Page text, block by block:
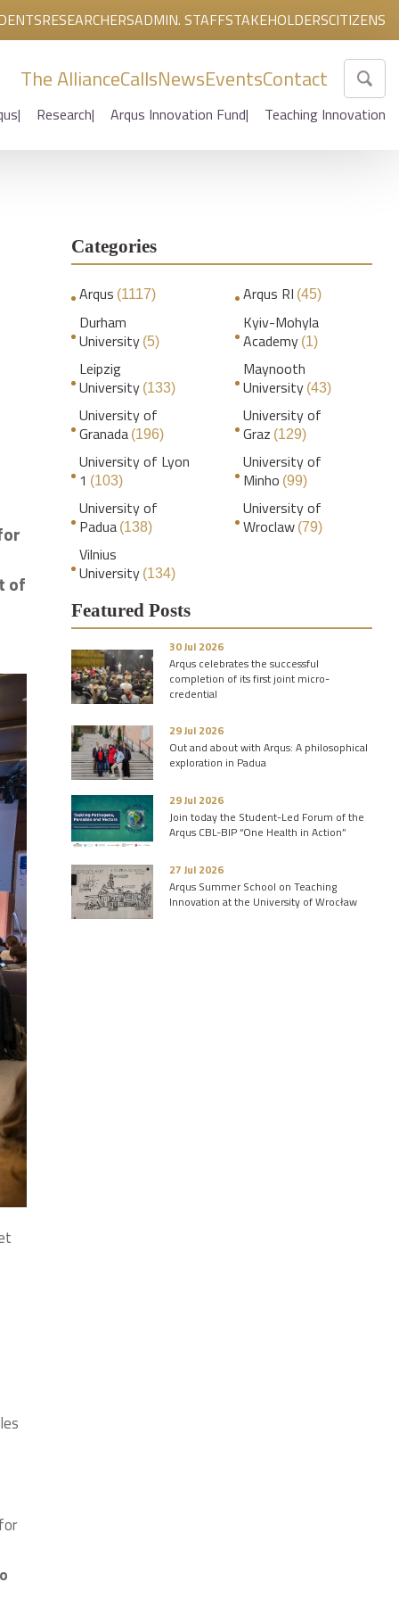
RESEARCHERSADMIN. STAFFSTAKEHOLDERSCITIZENS
The AllianceCallsNewsEventsContact
Research Arqus Innovation Fund Teaching Innovation
of
Categories
Arqus (1117) Arqus RI (45)
Durham
University (5)
Kyiv-Mohyla
Academy (1)
Leipzig
University (133)
Maynooth
University (43)
University of
Granada (196)
University of
Graz (129)
University of Lyon
1 (103)
University of
Minho (99)
University of
Padua (138)
University of
Wroclaw (79)
Vilnius
University (134)
Featured Posts
30 Jul 2026
Arqus celebrates the successful
completion of its first joint micro-
credential
29 Jul 2026
Out and about with Arqus: A philosophical
exploration in Padua
29 Jul 2026
Join today the Student-Led Forum of the
Arqus CBL-BIP “One Health in Action”
27 Jul 2026
Arqus Summer School on Teaching
Innovation at the University of Wrocław